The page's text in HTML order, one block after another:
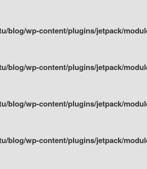
blog/wp-content/plugins/jetpack/
blog/wp-content/plugins/jetpack/
blog/wp-content/plugins/jetpack/
blog/wp-content/plugins/jetpack/